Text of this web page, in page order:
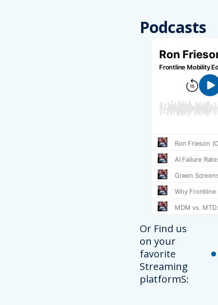
Podcasts
Or Find us
on your
favorite
Streaming
platformS: